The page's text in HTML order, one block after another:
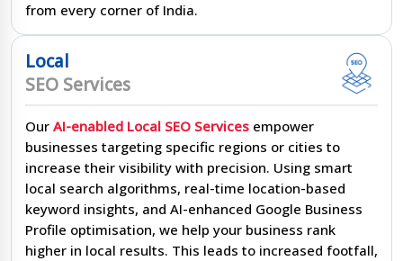
from every corner of India.
Local
SEO Services
Our AI-enabled Local SEO Services empower
businesses targeting specific regions or cities to
increase their visibility with precision. Using smart
local search algorithms, real-time location-based
keyword insights, and AI-enhanced Google Business
Profile optimisation, we help your business rank
higher in local results. This leads to increased footfall,